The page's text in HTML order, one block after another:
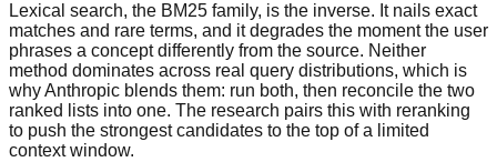
Lexical search, the BM25 family, is the inverse. It nails exact
matches and rare terms, and it degrades the moment the user
phrases a concept differently from the source. Neither
method dominates across real query distributions, which is
why Anthropic blends them: run both, then reconcile the two
ranked lists into one. The research pairs this with reranking
to push the strongest candidates to the top of a limited
context window.